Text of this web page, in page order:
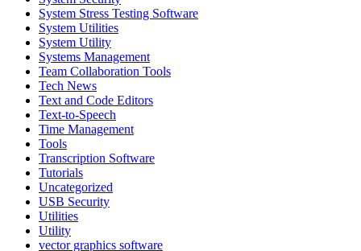
System Stress Testing Software
System Utilities
System Utility
Systems Management
Team Collaboration Tools
Tech News
Text and Code Editors
Text‑to‑Speech
Time Management
Tools
Transcription Software
Tutorials
Uncategorized
USB Security
Utilities
Utility
vector graphics software